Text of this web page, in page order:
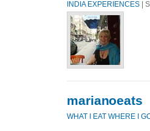
INDIA EXPERIENCES |
marianoeats
WHAT I EAT WHERE I